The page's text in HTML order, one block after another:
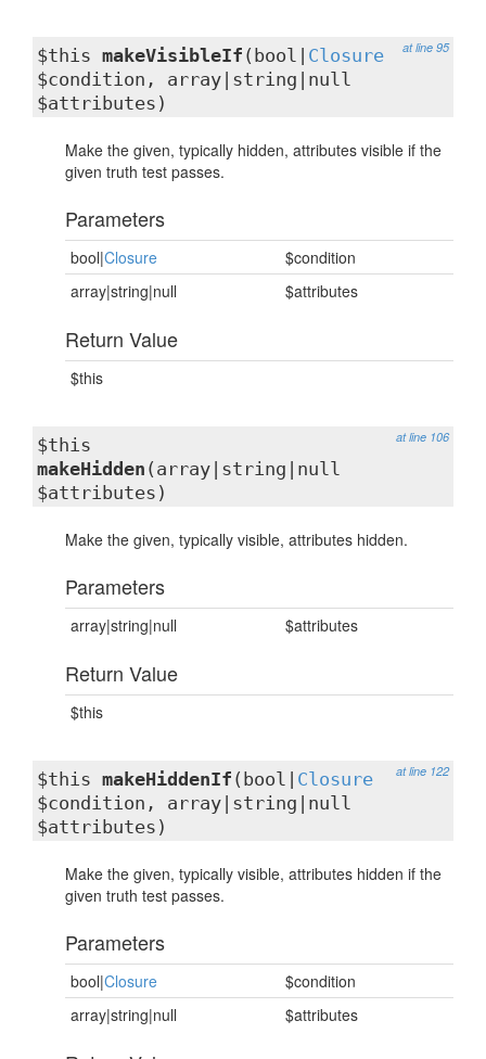
at line 95
$this makeVisibleIf (bool| Closure
$condition, array|string|null
$attributes)
Make the given, typically hidden, attributes visible if the
given truth test passes.
Parameters
bool|Closure
$condition
array|string|null
$attributes
Return Value
$this
at line 106
$this
makeHidden (array|string|null
$attributes)
Make the given, typically visible, attributes hidden.
Parameters
array|string|null $attributes
Return Value
$this
at line 122
$this makeHiddenIf (bool| Closure
$condition, array|string|null
$attributes)
Make the given, typically visible, attributes hidden if the
given truth test passes.
Parameters
bool|Closure
$condition
array|string|null
$attributes